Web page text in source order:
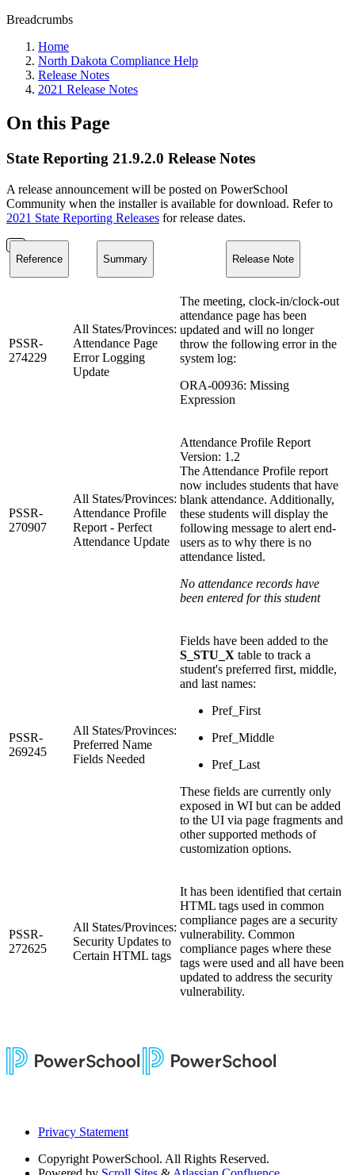
Breadcrumbs
Home
North Dakota Compliance Help
Release Notes
2021 Release Notes
On this Page
State Reporting 21.9.2.0 Release Notes
A release announcement will be posted on PowerSchool
Community when the installer is available for download. Refer to
2021 State Reporting Releases for release dates.
Reference Summary Release Note
PSSR-
274229
All States/Provinces:
Attendance Page
Error Logging
Update
The meeting, clock-in/clock-out
attendance page has been
updated and will no longer
throw the following error in the
system log:
ORA-00936: Missing
Expression
PSSR-
270907
All States/Provinces:
Attendance Profile
Report - Perfect
Attendance Update
Attendance Profile Report
Version: 1.2
The Attendance Profile report
now includes students that have
blank attendance. Additionally,
these students will display the
following message to alert end-
users as to why there is no
attendance listed.
No attendance records have
been entered for this student
PSSR-
269245
All States/Provinces:
Preferred Name
Fields Needed
Fields have been added to the
S_STU_X table to track a
student's preferred first, middle,
and last names:
Pref_First
Pref_Middle
Pref_Last
These fields are currently only
exposed in WI but can be added
to the UI via page fragments and
other supported methods of
customization options.
PSSR-
272625
All States/Provinces:
Security Updates to
Certain HTML tags
It has been identified that certain
HTML tags used in common
compliance pages are a security
vulnerability. Common
compliance pages where these
tags were used and all have been
updated to address the security
vulnerability.
Privacy Statement
Copyright PowerSchool. All Rights Reserved.